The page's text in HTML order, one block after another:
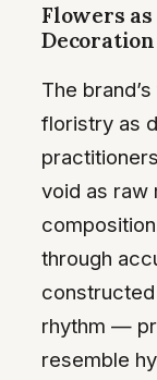
Flowers
Decoration
The
floristry as
void as raw
through
constructed
rhythm —
resemble